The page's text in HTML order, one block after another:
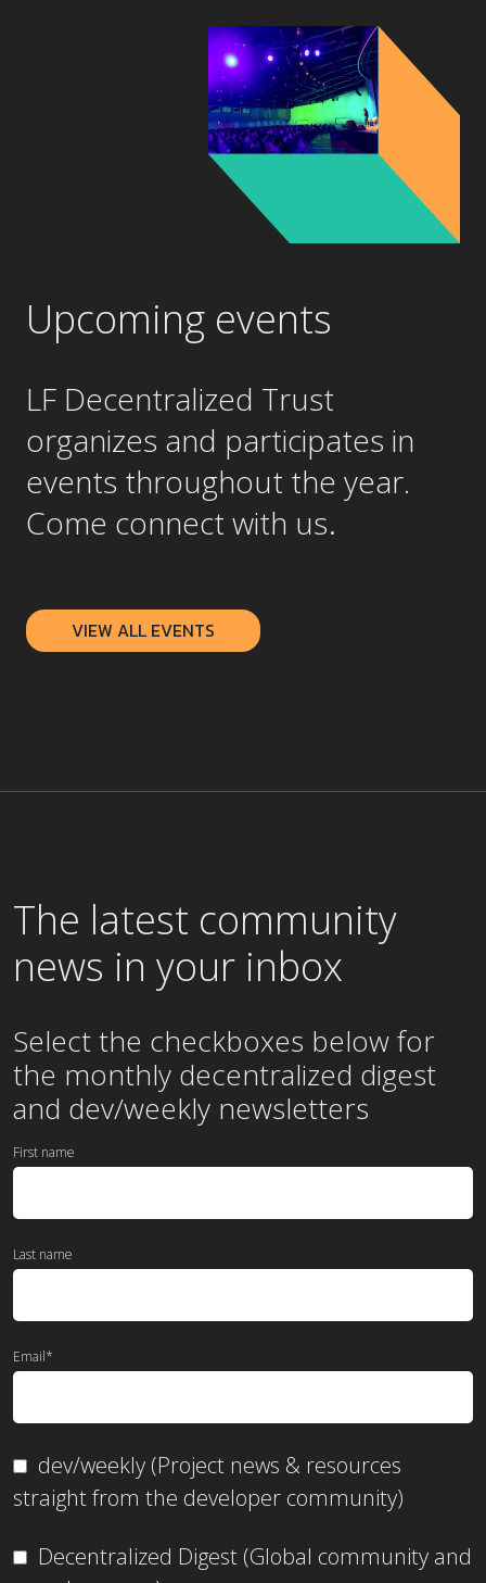
Upcoming events
LF Decentralized Trust
organizes and participates in
events throughout the year.
Come connect with us.
VIEW ALL EVENTS
The latest community
news in your inbox
themonthlydecentralized digest
and dev/weekly newsletters
straight from the developer community)
member news)